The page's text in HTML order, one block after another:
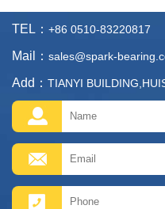
TEL： +86 0510-83220817
Mail： sales@spark-
Add： TIANYI